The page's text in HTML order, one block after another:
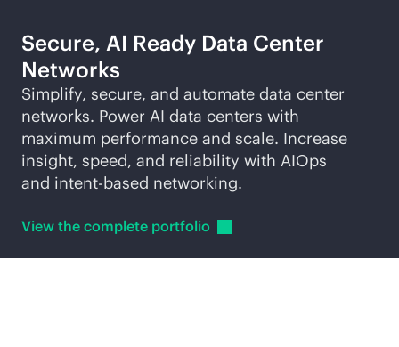
Secure, AI Ready Data Center
Networks
Simplify, secure, and automate data center
networks. Power AI data centers with
maximum performance and scale. Increase
insight, speed, and reliability with AIOps
and intent-based networking.
View the complete portfolio